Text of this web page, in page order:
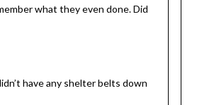
what they even done. Did
have any shelter belts down